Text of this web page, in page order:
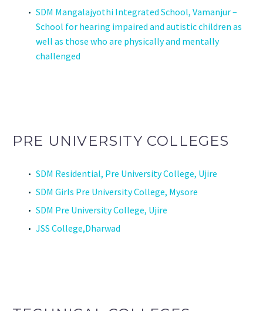
SDM Mangalajyothi Integrated School, Vamanjur –
School for hearing impaired and autistic children as
well as those who are physically and mentally
challenged
PRE UNIVERSITY COLLEGES
SDM Residential, Pre University College, Ujire
SDM Girls Pre University College, Mysore
SDM Pre University College, Ujire
JSS College,Dharwad